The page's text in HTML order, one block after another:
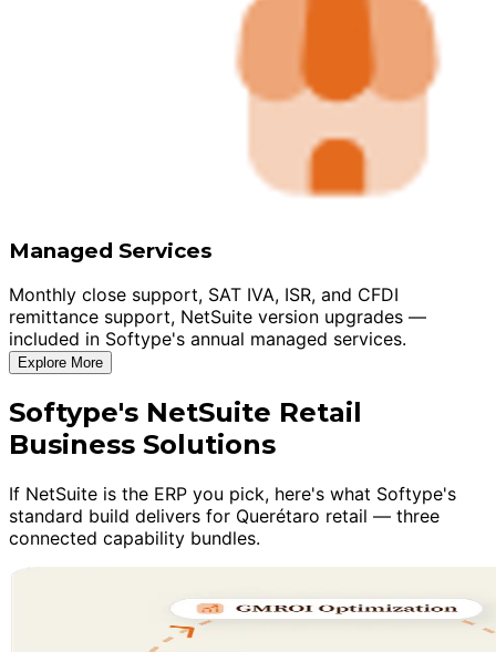
Managed Services
Monthly close support, SAT IVA, ISR, and CFDI
remittance support, NetSuite version upgrades —
included in Softype's annual managed services.
Explore More
Softype's NetSuite Retail
Business Solutions
If NetSuite is the ERP you pick, here's what Softype's
standard build delivers for Querétaro retail — three
connected capability bundles.